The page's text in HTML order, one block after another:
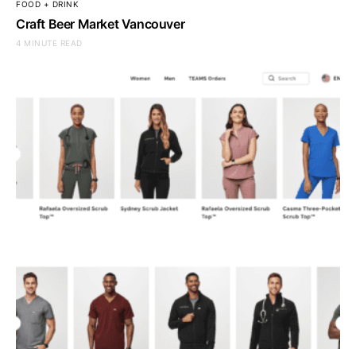
FOOD + DRINK
Craft Beer Market Vancouver
4 MINUTE READ